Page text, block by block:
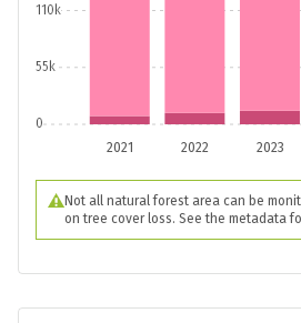
2021 2022 2023
0
55k
110k
Not all natural forest area can be
on tree cover loss. See the metadata